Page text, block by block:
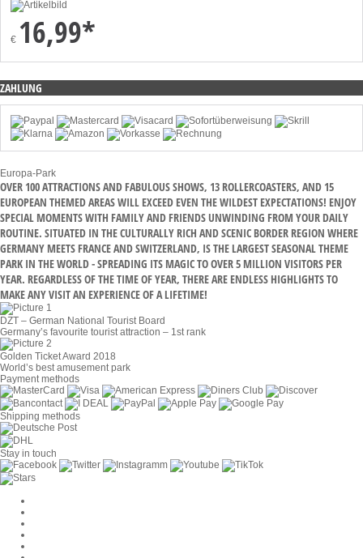
€ 16,99*
ZAHLUNG
Europa-Park
OVER 100 ATTRACTIONS AND FABULOUS SHOWS, 13 ROLLERCOASTERS, AND 15
EUROPEAN THEMED AREAS WILL EXCEED EVEN THE WILDEST EXPECTATIONS! ENJOY
SPECIAL MOMENTS WITH FAMILY AND FRIENDS UNWINDING FROM YOUR DAILY
ROUTINE. SITUATED IN THE CULTURALLY RICH AND SCENIC BORDER REGION WHERE
GERMANY MEETS FRANCE AND SWITZERLAND, IS THE LARGEST SEASONAL THEME
PARK IN THE WORLD - SPREADING ITS MAGIC TO OVER 5 MILLION VISITORS PER
YEAR. REGARDLESS OF THE TIME OF YEAR, THERE ARE ENDLESS HIGHLIGHTS TO
MAKE ANY VISIT AN EXPERIENCE OF A LIFETIME!
DZT – German National Tourist Board
Germany’s favourite tourist attraction – 1st rank
Golden Ticket Award 2018
World’s best amusement park
Payment methods
Shipping methods
Stay in touch